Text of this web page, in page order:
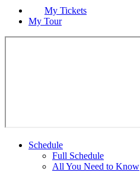
My Tickets
My Tour
Schedule
Full Schedule
All You Need to Know